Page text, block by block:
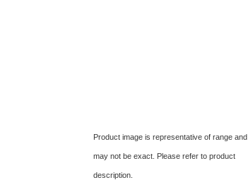
Product image is representative of range and
may not be exact. Please refer to product
description.